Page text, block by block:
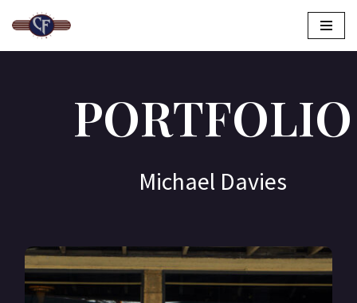
PORTFOLIO
Michael Davies